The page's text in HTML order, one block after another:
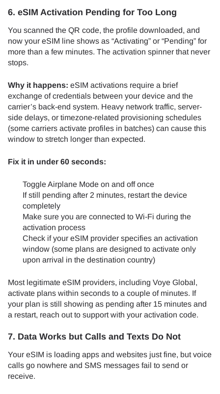
6. eSIM Activation Pending for Too Long
You scanned the QR code, the profile downloaded, and
now your eSIM line shows as “Activating” or “Pending” for
more than a few minutes. The activation spinner that never
stops.
Why it happens: eSIM activations require a brief
exchange of credentials between your device and the
carrier’s back-end system. Heavy network traffic, server-
side delays, or timezone-related provisioning schedules
(some carriers activate profiles in batches) can cause this
window to stretch longer than expected.
Fix it in under 60 seconds:
Toggle Airplane Mode on and off once
If still pending after 2 minutes, restart the device
completely
Make sure you are connected to Wi-Fi during the
activation process
Check if your eSIM provider specifies an activation
window (some plans are designed to activate only
upon arrival in the destination country)
Most legitimate eSIM providers, including Voye Global,
activate plans within seconds to a couple of minutes. If
your plan is still showing as pending after 15 minutes and
a restart, reach out to support with your activation code.
7. Data Works but Calls and Texts Do Not
Your eSIM is loading apps and websites just fine, but voice
calls go nowhere and SMS messages fail to send or
receive.